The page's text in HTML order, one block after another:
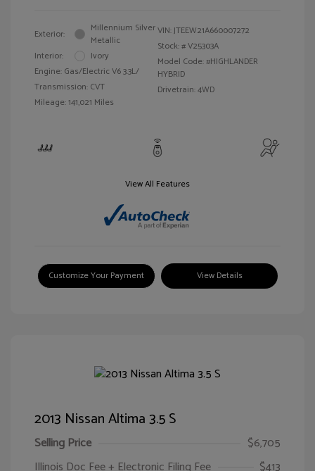
Exterior:
Millennium Silver
Metallic
Interior:
Ivory
Engine: Gas/Electric V6 3.3L/
Transmission: CVT
Mileage: 141,021 Miles
VIN:JTEEW21A660007272
Stock: #V25303A
Model Code: #HIGHLANDER
HYBRID
Drivetrain: 4WD
View All Features
Customize Your Payment View Details
2013 Nissan Altima 3.5 S
Selling Price
$6,705